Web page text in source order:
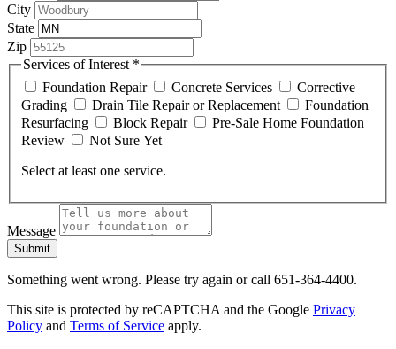
City
State
Zip
Services of Interest *
Foundation Repair
Concrete Services
Corrective
Grading
Drain Tile Repair or Replacement
Foundation
Resurfacing
Block Repair
Pre-Sale Home Foundation
Review
Not Sure Yet
Select at least one service.
Message
Submit
Something went wrong. Please try again or call 651-364-4400.
This site is protected by reCAPTCHA and the Google Privacy
Policy and Terms of Service apply.